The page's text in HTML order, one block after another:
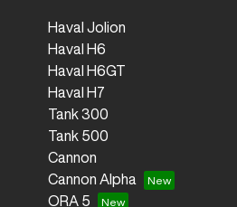
Haval Jolion
Haval H6
Haval H6GT
Haval H7
Tank 300
Tank 500
Cannon
Cannon Alpha
ORA 5